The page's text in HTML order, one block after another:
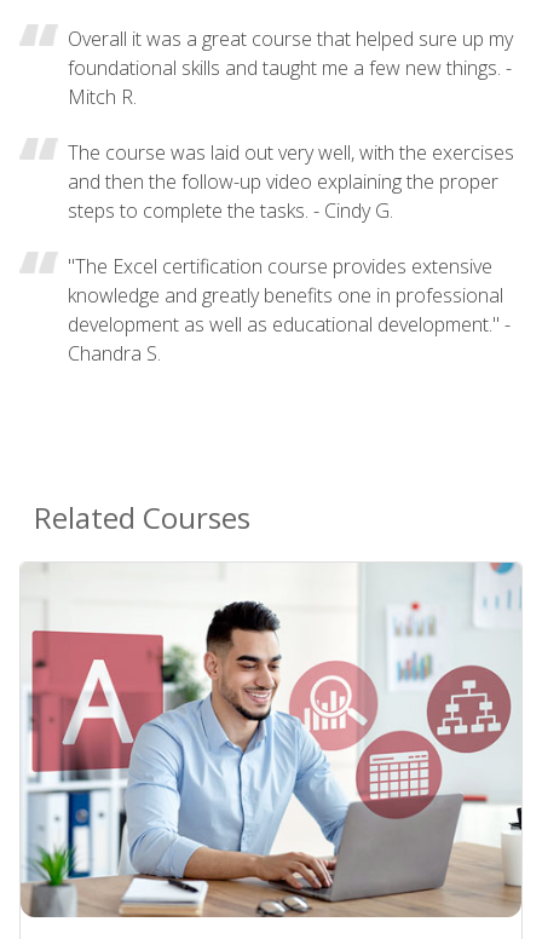
Overall it was a great course that helped sure up my
foundational skills and taught me a few new things. -
Mitch R.
The course was laid out very well, with the exercises
and then the follow-up video explaining the proper
steps to complete the tasks. - Cindy G.
"The Excel certification course provides extensive
knowledge and greatly benefits one in professional
development as well as educational development." -
Chandra S.
Related Courses